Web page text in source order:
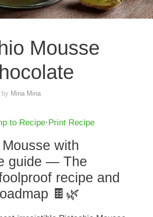
Mousse
by Mina Mina
to Recipe·Print Recipe
with
guide — The
recipe and
🍫🌿